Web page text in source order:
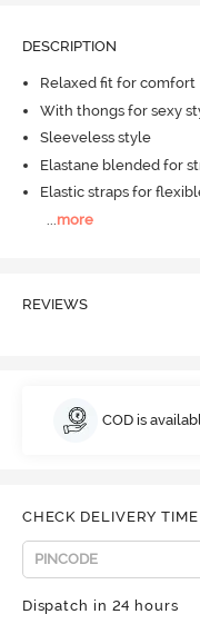
DESCRIPTION
Relaxed fit for comfort
With thongs for sexy
Sleeveless style
Elastane blended for
Elastic straps for
more
REVIEWS
COD is
CHECK DELIVERY TIME
Dispatch in 24 hours